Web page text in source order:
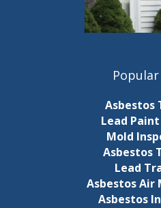
Asbestos
Lead
Mold
Asbestos
Lead
Asbestos Air
Asbestos